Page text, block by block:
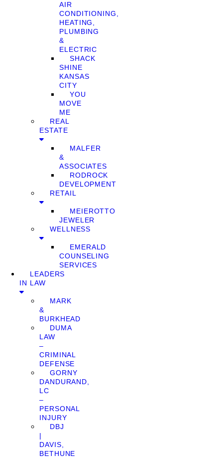
AIR
CONDITIONING,
HEATING,
PLUMBING
&
ELECTRIC
SHACK
SHINE
KANSAS
CITY
YOU
MOVE
ME
REAL
ESTATE
MALFER
&
ASSOCIATES
RODROCK
DEVELOPMENT
RETAIL
MEIEROTTO
JEWELER
WELLNESS
EMERALD
COUNSELING
SERVICES
LEADERS
IN LAW
MARK
&
BURKHEAD
DUMA
LAW
–
CRIMINAL
DEFENSE
GORNY
DANDURAND,
LC
–
PERSONAL
INJURY
DBJ
|
DAVIS,
BETHUNE